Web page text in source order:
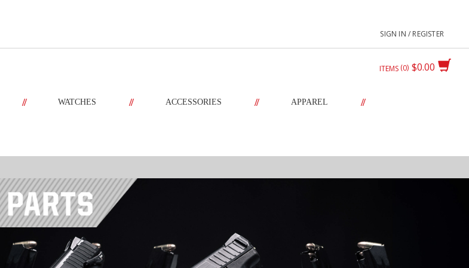
SIGN IN / REGISTER
$0.00
ITEMS 0
// WATCHES // ACCESSORIES // APPAREL //